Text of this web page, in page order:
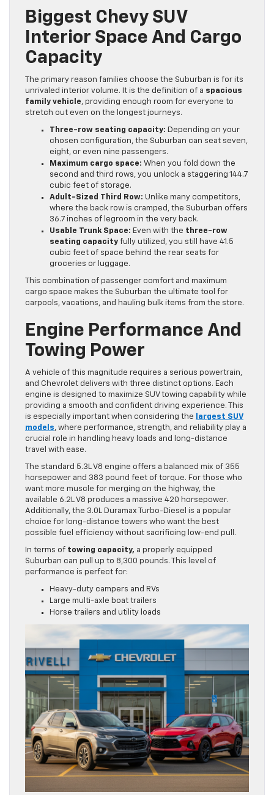
Biggest Chevy SUV
Interior Space And Cargo
Capacity
The primary reason families choose the Suburban is for its
unrivaled interior volume. It is the definition of a spacious
family vehicle, providing enough room for everyone to
stretch out even on the longest journeys.
Three-row seating capacity: Depending on your
chosen configuration, the Suburban can seat seven,
eight, or even nine passengers.
Maximum cargo space: When you fold down the
second and third rows, you unlock a staggering 144.7
cubic feet of storage.
Adult-Sized Third Row: Unlike many competitors,
where the back row is cramped, the Suburban offers
36.7 inches of legroom in the very back.
Usable Trunk Space: Even with the three-row
seating capacity fully utilized, you still have 41.5
cubic feet of space behind the rear seats for
groceries or luggage.
This combination of passenger comfort and maximum
cargo space makes the Suburban the ultimate tool for
carpools, vacations, and hauling bulk items from the store.
Engine Performance And
Towing Power
A vehicle of this magnitude requires a serious powertrain,
and Chevrolet delivers with three distinct options. Each
engine is designed to maximize SUV towing capability while
providing a smooth and confident driving experience. This
is especially important when considering the
largest SUV
models, where performance, strength, and reliability play a
crucial role in handling heavy loads and long-distance
travel with ease.
The standard 5.3L V8 engine offers a balanced mix of 355
horsepower and 383 pound feet of torque. For those who
want more muscle for merging on the highway, the
available 6.2L V8 produces a massive 420 horsepower.
Additionally, the 3.0L Duramax Turbo-Diesel is a popular
choice for long-distance towers who want the best
possible fuel efficiency without sacrificing low-end pull.
In terms of towing capacity, a properly equipped
Suburban can pull up to 8,300 pounds. This level of
performance is perfect for:
Heavy-duty campers and RVs
Large multi-axle boat trailers
Horse trailers and utility loads